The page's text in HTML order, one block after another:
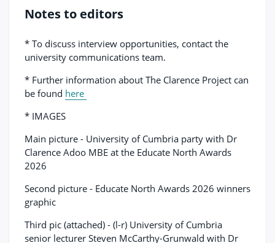
Notes to editors
* To discuss interview opportunities, contact the
university communications team.
* Further information about The Clarence Project can
be found here
* IMAGES
Main picture - University of Cumbria party with Dr
Clarence Adoo MBE at the Educate North Awards
2026
Second picture - Educate North Awards 2026 winners
graphic
Third pic (attached) - (l-r) University of Cumbria
senior lecturer Steven McCarthy-Grunwald with Dr